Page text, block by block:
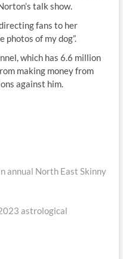
talk show.
fans to her
photos of my dog”.
which has 6.6 million
making money from
against him.
annual North East Skinny
astrological